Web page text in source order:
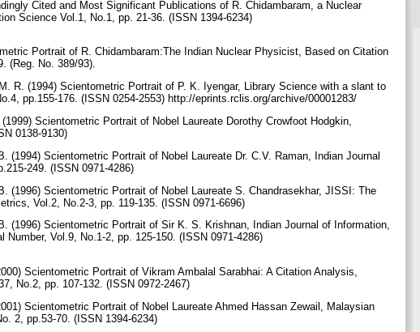
Cited and Most Significant Publications of R. Chidambaram, a Nuclear
Science Vol.1, No.1, pp. 21-36. (ISSN 1394-6234)
Portrait of R. Chidambaram:The Indian Nuclear Physicist, Based on Citation
(Reg. No. 389/93).
R. (1994) Scientometric Portrait of P. K. Iyengar, Library Science with a slant to
pp.155-176. (ISSN 0254-2553) http://eprints.rclis.org/archive/00001283/
Scientometric Portrait of Nobel Laureate Dorothy Crowfoot Hodgkin,
0138-9130)
(1994) Scientometric Portrait of Nobel Laureate Dr. C.V. Raman, Indian Journal
249. (ISSN 0971-4286)
(1996) Scientometric Portrait of Nobel Laureate S. Chandrasekhar, JISSI: The
Vol.2, No.2-3, pp. 119-135. (ISSN 0971-6696)
(1996) Scientometric Portrait of Sir K. S. Krishnan, Indian Journal of Information,
Vol.9, No.1-2, pp. 125-150. (ISSN 0971-4286)
Scientometric Portrait of Vikram Ambalal Sarabhai: A Citation Analysis,
No.2, pp. 107-132. (ISSN 0972-2467)
Scientometric Portrait of Nobel Laureate Ahmed Hassan Zewail, Malaysian
2, pp.53-70. (ISSN 1394-6234)